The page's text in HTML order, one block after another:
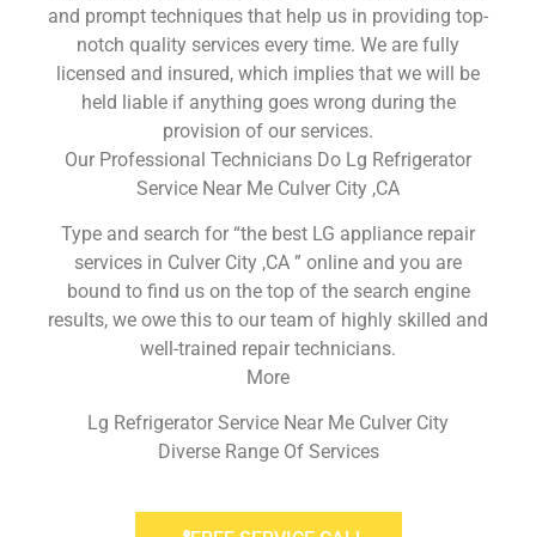
and prompt techniques that help us in providing top-
notch quality services every time. We are fully
licensed and insured, which implies that we will be
held liable if anything goes wrong during the
provision of our services.
Our Professional Technicians Do Lg Refrigerator
Service Near Me Culver City ,CA
Type and search for “the best LG appliance repair
services in Culver City ,CA ” online and you are
bound to find us on the top of the search engine
results, we owe this to our team of highly skilled and
well-trained repair technicians.
More
Lg Refrigerator Service Near Me Culver City
Diverse Range Of Services